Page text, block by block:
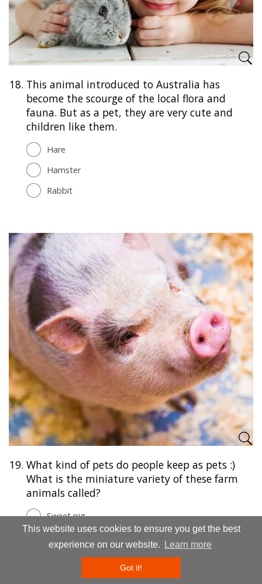
This website uses cookies to ensure you get the best
experience on our website.
Learn more
Got it!
18. This animal introduced to Australia has
become the scourge of the local flora and
fauna. But as a pet, they are very cute and
children like them.
Hare
Hamster
Rabbit
19. What kind of pets do people keep as pets :)
What is the miniature variety of these farm
animals called?
Sweet pig
Mini boar